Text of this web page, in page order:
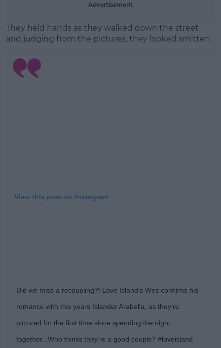
Advertisement
They held hands as they walked down the street
and judging from the pictures, they looked smitten.
View this post on Instagram
Did we miss a recoupling?! Love Island’s Wes confirms his
romance with this years Islander Arabella, as they’re
pictured for the first time since spending the night
together...Who thinks they’re a good couple? #loveisland